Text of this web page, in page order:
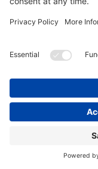
forget a
because you’re
2. PROCESS
Clients don’t
management